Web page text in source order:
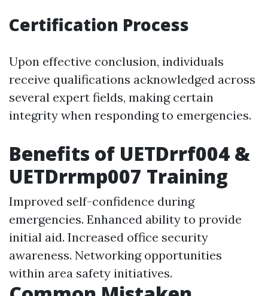
Certification Process
Upon effective conclusion, individuals
receive qualifications acknowledged across
several expert fields, making certain
integrity when responding to emergencies.
Benefits of UETDrrf004 &
UETDrrmp007 Training
Improved self-confidence during
emergencies. Enhanced ability to provide
initial aid. Increased office security
awareness. Networking opportunities
within area safety initiatives.